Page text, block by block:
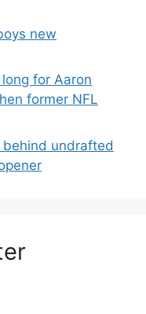
new
for Aaron
former NFL
behind undrafted